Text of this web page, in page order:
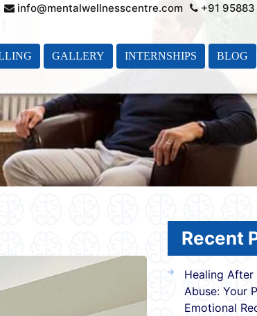
info@mentalwellnesscentre.com
+91
GALLERY INTERNSHIPS BLOG
Recent
Healing
Abuse: Your
Emotional